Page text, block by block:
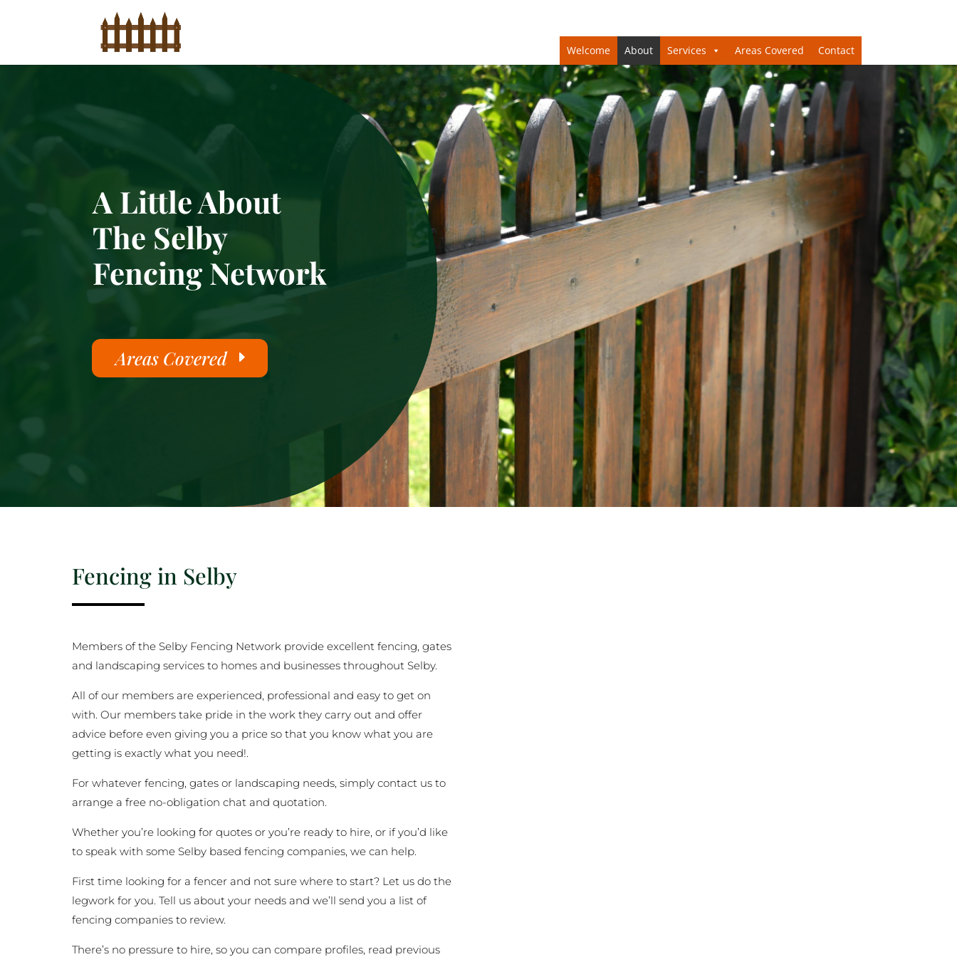
Welcome About Services Areas Covered Contact
A Little About
The Selby
Fencing Network
Areas Covered
Fencing in Selby
Members of the Selby Fencing Network provide excellent fencing, gates
and landscaping services to homes and businesses throughout Selby.
All of our members are experienced, professional and easy to get on
with. Our members take pride in the work they carry out and offer
advice before even giving you a price so that you know what you are
getting is exactly what you need!.
For whatever fencing, gates or landscaping needs, simply contact us to
arrange a free no-obligation chat and quotation.
Whether you’re looking for quotes or you’re ready to hire, or if you’d like
to speak with some Selby based fencing companies, we can help.
First time looking for a fencer and not sure where to start? Let us do the
legwork for you. Tell us about your needs and we’ll send you a list of
fencing companies to review.
There’s no pressure to hire, so you can compare profiles, read previous